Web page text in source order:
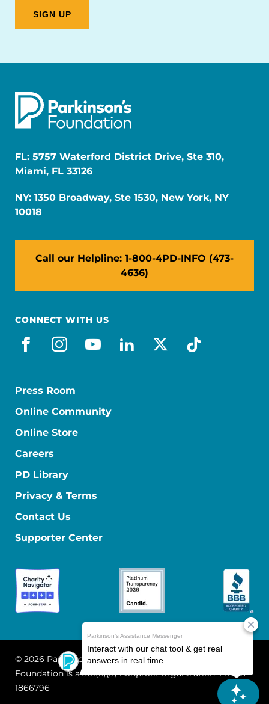
FL: 5757 Waterford District Drive, Ste 310,
Miami, FL 33126
NY: 1350 Broadway, Ste 1530, New York, NY
10018
Call our Helpline: 1-800-4PD-INFO (473-
4636)
CONNECT WITH US
facebook
instagram
youtube
linkedin
x-socialtiktok
Press Room
Online Community
Online Store
Careers
PD Library
Privacy & Terms
Contact Us
Supporter Center
© 2026 Parkinson's Foundation
The Parkinson's
Foundation is a 501(c)(3) nonprofit organization. EIN: 13-
1866796